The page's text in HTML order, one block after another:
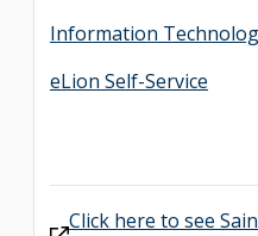
Information
eLion Self-Service
Click here to see